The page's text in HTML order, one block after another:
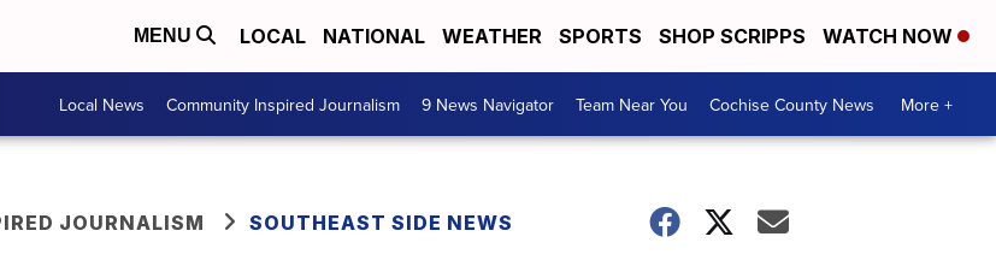
MENU LOCAL NATIONAL WEATHER SPORTS SHOP SCRIPPS WATCH NOW
Local News Community Inspired Journalism 9 News Navigator Team Near You Cochise County News More +
JOURNALISM SOUTHEAST SIDE NEWS